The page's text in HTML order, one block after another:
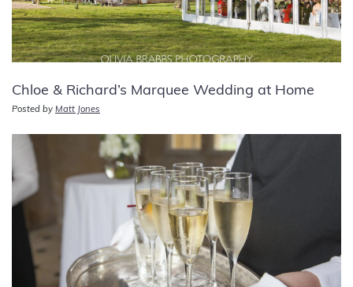
Chloe & Richard’s Marquee Wedding at Home
Posted by Matt Jones